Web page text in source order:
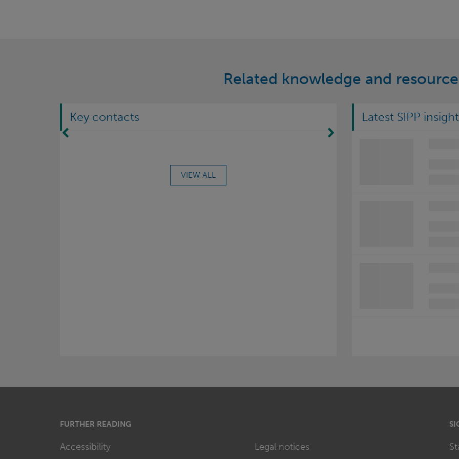
Related knowledge and
Key contacts
Move Left Move Right
VIEW ALL
Latest SIPP
FURTHER READING
Accessibility Legal notices